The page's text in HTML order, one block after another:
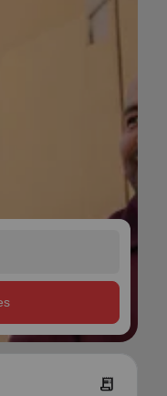
receipt_long